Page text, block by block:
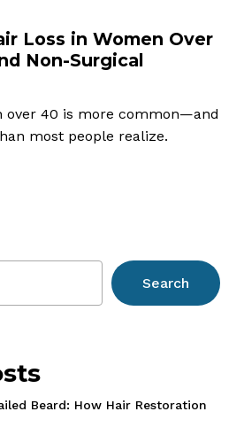
Loss in Women Over
Non-Surgical
over 40 is more common—and
most people realize.
Search
Beard: How Hair Restoration